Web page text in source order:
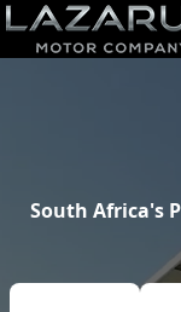
South Africa's